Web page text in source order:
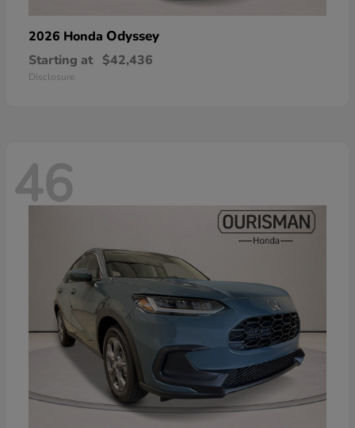
2026 Honda Odyssey
Starting at $42,436
Disclosure
46